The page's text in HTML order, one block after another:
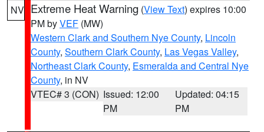
NV Extreme Heat Warning (View Text) expires 10:00
PM byVEF (MW)
Western Clark and Southern Nye County, Lincoln
County, Southern Clark County, Las Vegas Valley,
Northeast Clark County, Esmeralda and Central Nye
County, in NV
VTEC# 3 (CON) Issued: 12:00
PM
Updated: 04:15
PM